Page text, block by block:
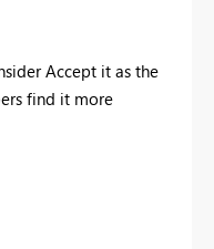
Accept it as the
find it more